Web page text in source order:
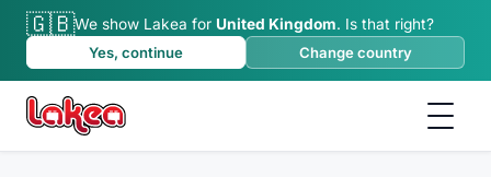
🇬🇧We show Lakea for United Kingdom. Is that right?
Yes, continue
Change country